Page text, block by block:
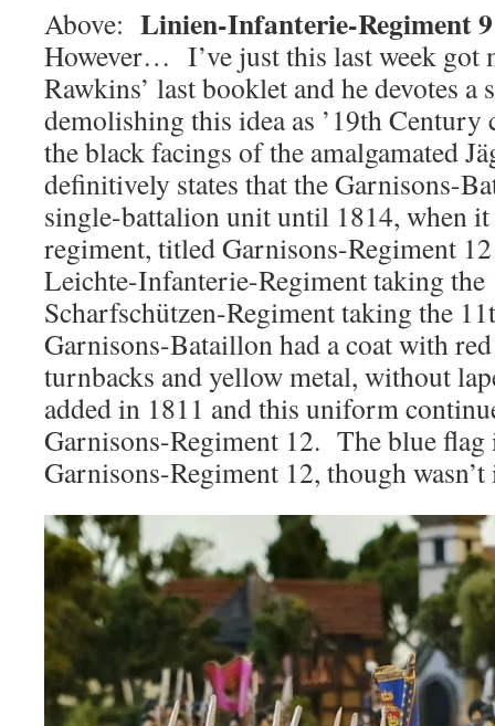
Above: Linien-Infanterie-Regiment
However… I’ve just this last week got
Rawkins’ last booklet and he devotes a
demolishing this idea as ’19th Century
the black facings of the amalgamated
definitively states that the Garnisons-
single-battalion unit until 1814, when
regiment, titled Garnisons-Regiment
Leichte-Infanterie-Regiment taking the
Scharfschützen-Regiment taking the
Garnisons-Bataillon had a coat with
turnbacks and yellow metal, without
added in 1811 and this uniform
Garnisons-Regiment 12. The blue
Garnisons-Regiment 12, though